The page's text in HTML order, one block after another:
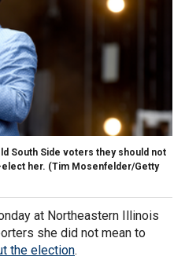
South Side voters they should not
her. (Tim Mosenfelder/Getty
at Northeastern Illinois
she did not mean to
the election.